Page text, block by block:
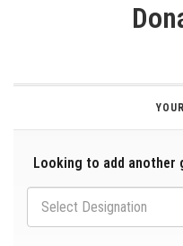
Looking to add another
Select Designation